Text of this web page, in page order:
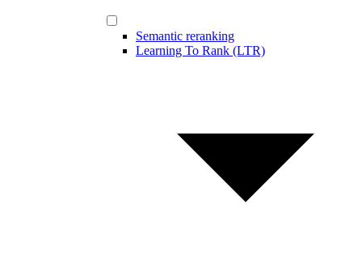
Semantic reranking
Learning To Rank (LTR)